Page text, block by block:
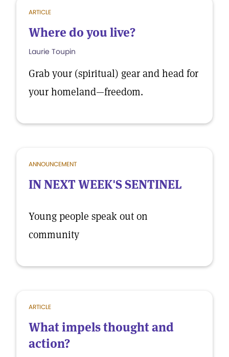
ARTICLE
Where do you live?
Laurie Toupin
Grab your (spiritual) gear and head for
your homeland—freedom.
ANNOUNCEMENT
IN NEXT WEEK'S SENTINEL
Young people speak out on
community
ARTICLE
What impels thought and
action?